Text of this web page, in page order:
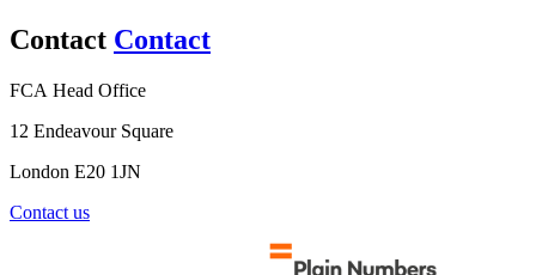
Contact Contact
FCA Head Office
12 Endeavour Square
London E20 1JN
Contact us